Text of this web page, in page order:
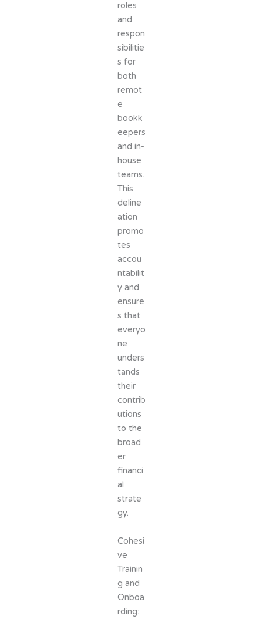
roles
and
respon
sibilitie
s for
both
remot
e
bookk
eepers
and in-
house
teams.
This
deline
ation
promo
tes
accou
ntabilit
y and
ensure
s that
everyo
ne
unders
tands
their
contrib
utions
to the
broad
er
financi
al
strate
gy.
Cohesi
ve
Trainin
g and
Onboa
rding: